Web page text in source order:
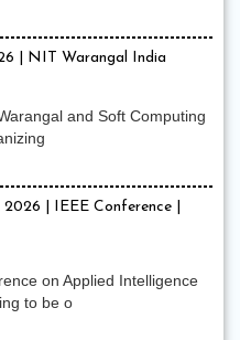
| NIT Warangal India
and Soft Computing
| IEEE Conference |
on Applied Intelligence
to be o